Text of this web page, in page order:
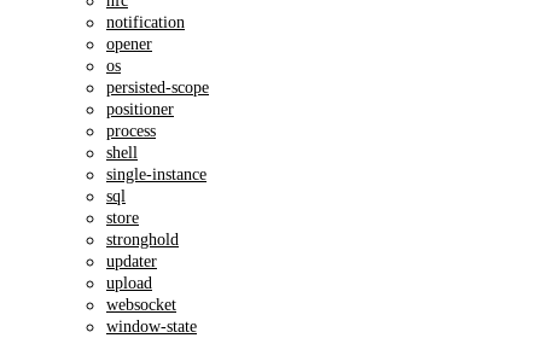
notification
opener
os
persisted-scope
positioner
process
shell
single-instance
sql
store
stronghold
updater
upload
websocket
window-state